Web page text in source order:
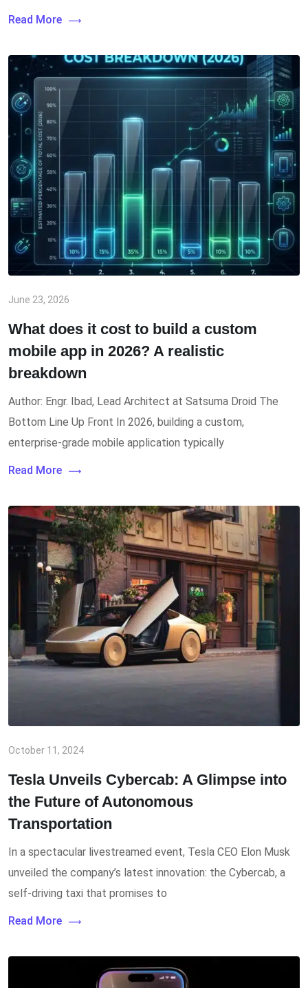
Read More
June 23, 2026
What does it cost to build a custom
mobile app in 2026? A realistic
breakdown
Author: Engr. Ibad, Lead Architect at Satsuma Droid The
Bottom Line Up Front In 2026, building a custom,
enterprise-grade mobile application typically
Read More
October 11, 2024
Tesla Unveils Cybercab: A Glimpse into
the Future of Autonomous
Transportation
In a spectacular livestreamed event, Tesla CEO Elon Musk
unveiled the company’s latest innovation: the Cybercab, a
self-driving taxi that promises to
Read More